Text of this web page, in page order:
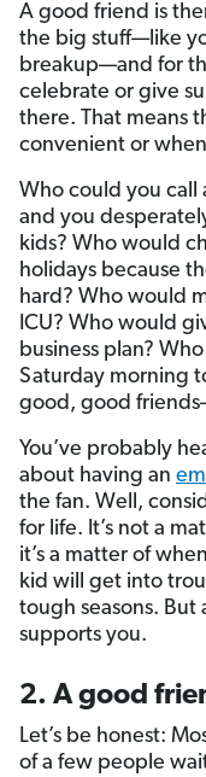
A good friend is
the big stuff—like
breakup—and for
celebrate or give
there. That means
convenient or when
Who could you call
and you
kids? Who would
holidays because
hard? Who would
ICU? Who would
business plan?
Saturday morning
good, good
You’ve probably
about having an
the fan. Well,
for life. It’s not a
it’s a matter of
kid will get into
tough seasons. But
supports you.
2. A good
Let’s be honest:
of a few people